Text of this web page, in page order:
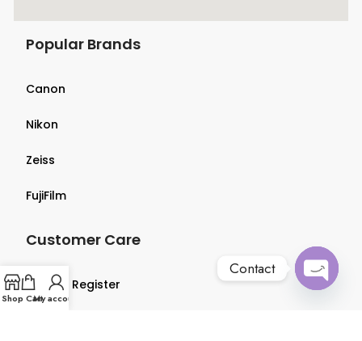
Popular Brands
Canon
Nikon
Zeiss
FujiFilm
Customer Care
Login & Register
Shop CartMy account
Contact